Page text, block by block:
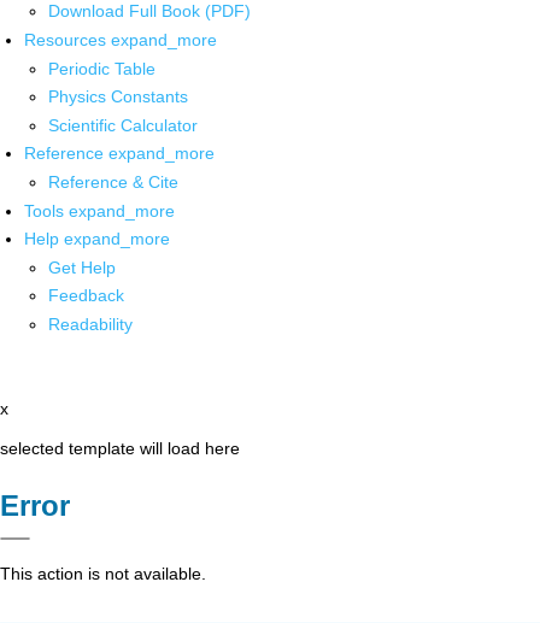
Download Full Book (PDF)
Resources expand_more
Periodic Table
Physics Constants
Scientific Calculator
Reference expand_more
Reference & Cite
Tools expand_more
Help expand_more
Get Help
Feedback
Readability
x
selected template will load here
Error
This action is not available.